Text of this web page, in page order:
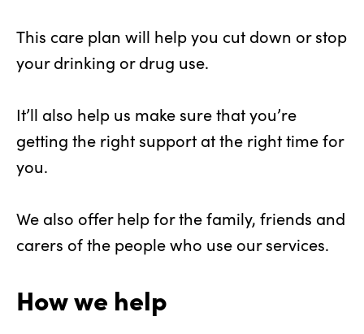
This care plan will help you cut down or stop
your drinking or drug use.
It’ll also help us make sure that you’re
getting the right support at the right time for
you.
We also offer help for the family, friends and
carers of the people who use our services.
How we help